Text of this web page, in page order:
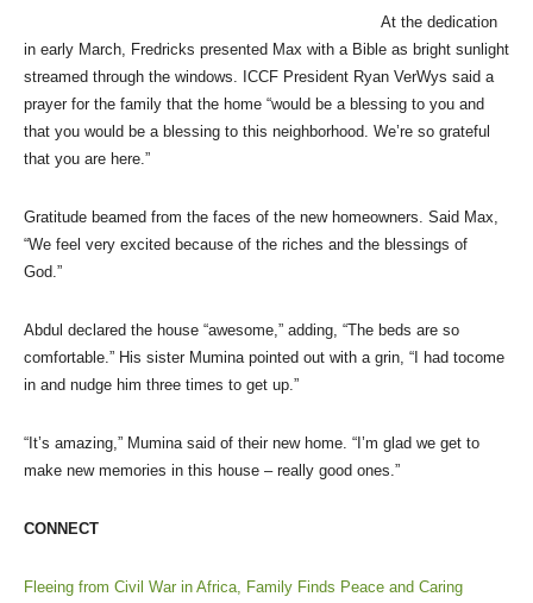
At the dedication
in early March, Fredricks presented Max with a Bible as bright sunlight
streamed through the windows. ICCF President Ryan VerWys said a
prayer for the family that the home “would be a blessing to you and
that you would be a blessing to this neighborhood. We’re so grateful
that you are here.”
Gratitude beamed from the faces of the new homeowners. Said Max,
“We feel very excited because of the riches and the blessings of
God.”
Abdul declared the house “awesome,” adding, “The beds are so
comfortable.” His sister Mumina pointed out with a grin, “I had tocome
in and nudge him three times to get up.”
“It’s amazing,” Mumina said of their new home. “I’m glad we get to
make new memories in this house – really good ones.”
CONNECT
Fleeing from Civil War in Africa, Family Finds Peace and Caring